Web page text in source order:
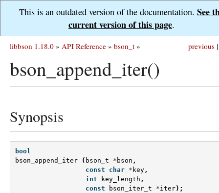
This is an outdated version of the documentation. See
current version of this page.
previous |
libbson 1.18.0 » API Reference » bson_t »
bson_append_iter()
Synopsis
bool
bson_append_iter
( bson_t * bson ,
const
char * key ,
int
key_length ,
const
bson_iter_t *iter);